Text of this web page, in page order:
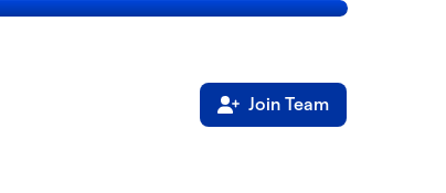
Join Team